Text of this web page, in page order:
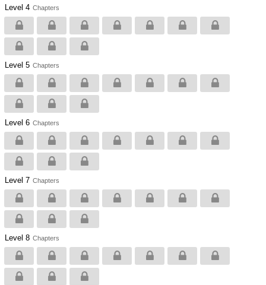
Level 4 Chapters
Level 5 Chapters
Level 6 Chapters
Level 7 Chapters
Level 8 Chapters